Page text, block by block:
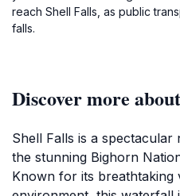
reach Shell Falls, as public
falls.
Discover more
Shell Falls is a
the stunning Bighorn
Known for its breathtaking